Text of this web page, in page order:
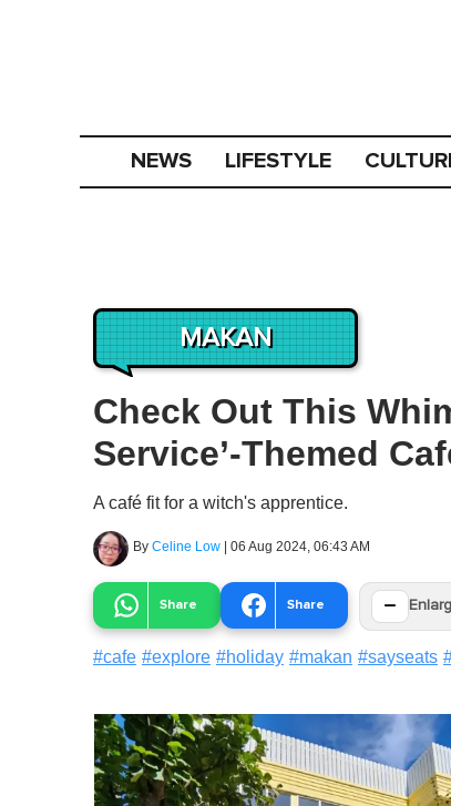
NEWS LIFESTYLE
MAKAN
Check Out This
Service’-Themed
A café fit for a witch's apprentice.
By Celine Low | 06 Aug 2024, 06:43 AM
Share Share −
#cafe #explore #holiday #makan #sayseats